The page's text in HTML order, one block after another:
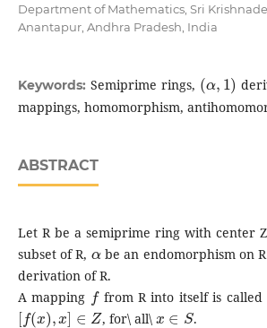
Department of Mathematics, Sri
Anantapur, Andhra Pradesh, India
Keywords:Semiprime rings,
( 1)
mappings, homomorphism,
ABSTRACT
Let R be a semiprime ring with center
subset of R,
α
be an endomorphism on
derivation of R.
A mapping
f
from R into itself is called
[f(x),x]∈Z
, for\ all\
x∈ S
.